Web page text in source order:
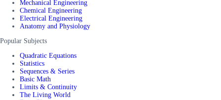
Mechanical Engineering
Chemical Engineering
Electrical Engineering
Anatomy and Physiology
Popular Subjects
Quadratic Equations
Statistics
Sequences & Series
Basic Math
Limits & Continuity
The Living World